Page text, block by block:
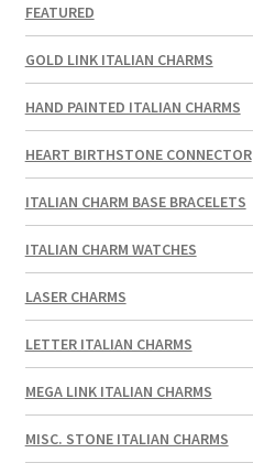
FEATURED
GOLD LINK ITALIAN CHARMS
HAND PAINTED ITALIAN CHARMS
HEART BIRTHSTONE CONNECTOR
ITALIAN CHARM BASE BRACELETS
ITALIAN CHARM WATCHES
LASER CHARMS
LETTER ITALIAN CHARMS
MEGA LINK ITALIAN CHARMS
MISC. STONE ITALIAN CHARMS